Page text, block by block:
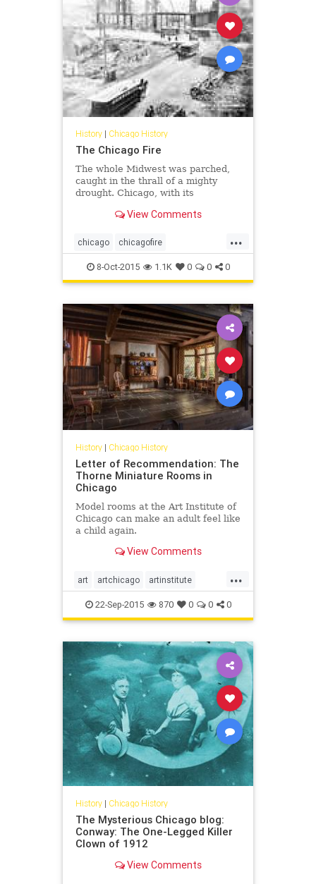
History| Chicago History
The Chicago Fire
The whole Midwest was parched,
caught in the thrall of a mighty
drought. Chicago, with its
buildings, inadequate fire codes
was a conflagration waiting to
happen. On this Sunday evening, it
did.
View Comments
...
chicago chicagofire
chicagohistory history
8-Oct-2015 1.1K 0 0 0
History| Chicago History
Letter of Recommendation: The
Thorne Miniature Rooms in
Chicago
Model rooms at the Art Institute of
Chicago can make an adult feel like
a child again.
View Comments
...
art artchicago artinstitute
chicago chicagoart
chicagohistory history
thorneminiaturerooms
22-Sep-2015 870 0 0 0
History| Chicago History
The Mysterious Chicago blog:
Conway: The One-Legged Killer
Clown of 1912
View Comments